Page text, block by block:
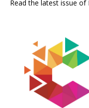
Read the latest issue of